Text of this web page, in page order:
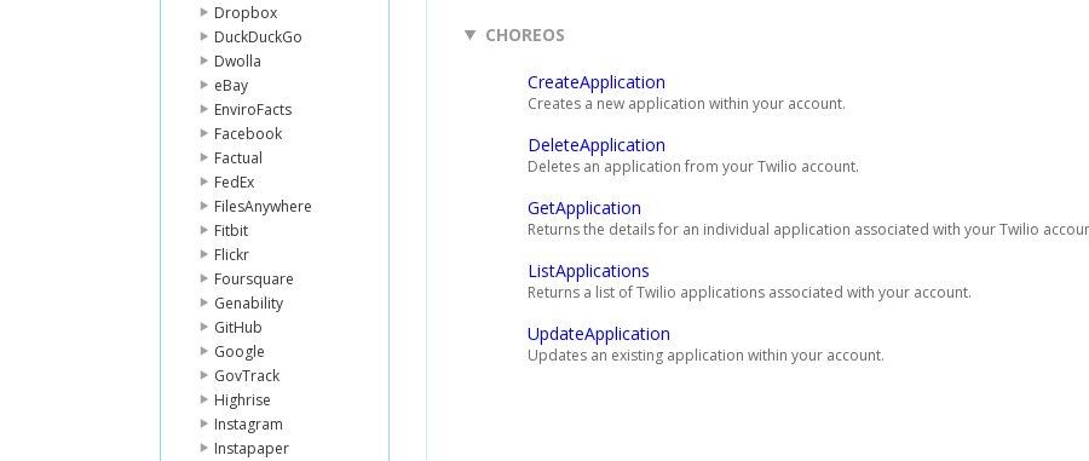
Dropbox
DuckDuckGo
Dwolla
eBay
EnviroFacts
Facebook
Factual
FedEx
FilesAnywhere
Fitbit
Flickr
Foursquare
Genability
GitHub
Google
GovTrack
Highrise
Instagram
Instapaper
CHOREOS
CreateApplication
Creates a new application within your account.
DeleteApplication
Deletes an application from your Twilio account.
GetApplication
Returns the details for an individual application associated with your Twilio
ListApplications
Returns a list of Twilio applications associated with your account.
UpdateApplication
Updates an existing application within your account.